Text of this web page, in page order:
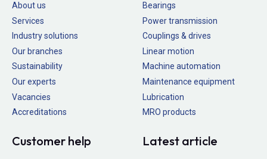
About us
Services
Industry solutions
Our branches
Sustainability
Our experts
Vacancies
Accreditations
Bearings
Power transmission
Couplings & drives
Linear motion
Machine automation
Maintenance equipment
Lubrication
MRO products
Customer help Latest article